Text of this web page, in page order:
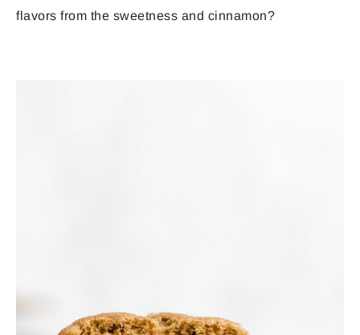
flavors from the sweetness and cinnamon?